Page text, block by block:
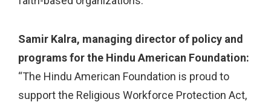
Samir Kalra, managing director of policy and
programs for the Hindu American Foundation:
“The Hindu American Foundation is proud to
support the Religious Workforce Protection Act,